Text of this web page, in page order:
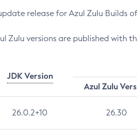
release for Azul Zulu Builds of
Zulu versions are published with
JDK Version
Azul Zulu
26.0.2+10 26.30